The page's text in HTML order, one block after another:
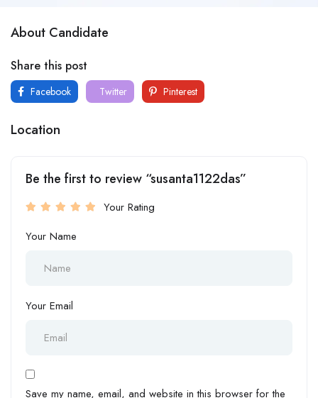
About Candidate
Share this post
Facebook Twitter Pinterest
Location
Be the first to review “susanta1122das”
Your Rating
Your Name
Your Email
Save my name, email, and website in this browser for the